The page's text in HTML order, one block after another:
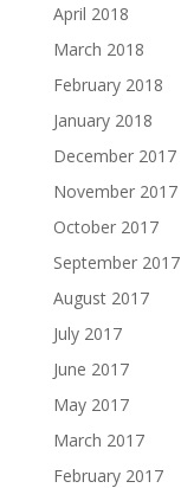
April 2018
March 2018
February 2018
January 2018
December 2017
November 2017
October 2017
September 2017
August 2017
July 2017
June 2017
May 2017
March 2017
February 2017